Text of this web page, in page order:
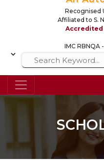
Recognised
Affiliated to S.
Accredited
IMC